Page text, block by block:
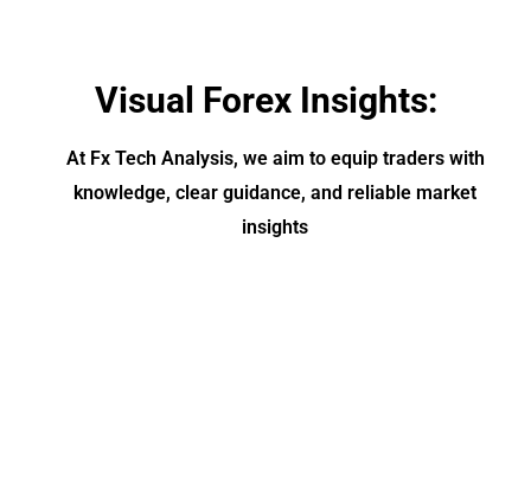
Visual Forex Insights:
At Fx Tech Analysis, we aim to equip traders with
knowledge, clear guidance, and reliable market
insights